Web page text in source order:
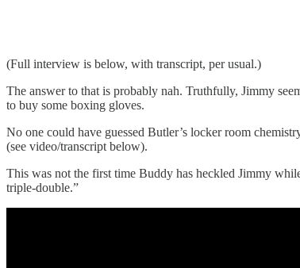
(Full interview is below, with transcript, per usual.)
The answer to that is probably nah. Truthfully, Jimmy
to buy some boxing gloves.
No one could have guessed Butler’s locker room
(see video/transcript below).
This was not the first time Buddy has heckled Jimmy
triple-double.”